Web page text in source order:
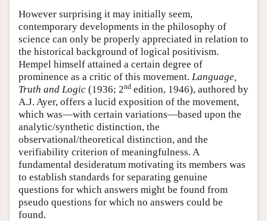
However surprising it may initially seem,
contemporary developments in the philosophy of
science can only be properly appreciated in relation to
the historical background of logical positivism.
Hempel himself attained a certain degree of
prominence as a critic of this movement. Language,
Truth and Logic (1936; 2nd edition, 1946), authored by
A.J. Ayer, offers a lucid exposition of the movement,
which was—with certain variations—based upon the
analytic/synthetic distinction, the
observational/theoretical distinction, and the
verifiability criterion of meaningfulness. A
fundamental desideratum motivating its members was
to establish standards for separating genuine
questions for which answers might be found from
pseudo questions for which no answers could be
found.